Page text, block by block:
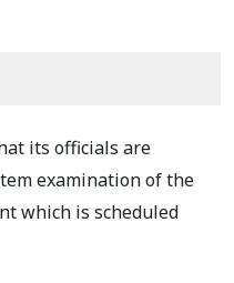
its officials are
examination of the
which is scheduled